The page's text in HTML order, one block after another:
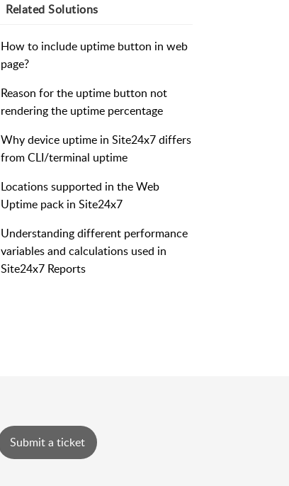
Related Solutions
How to include uptime button in web
page?
Reason for the uptime button not
rendering the uptime percentage
Why device uptime in Site24x7 differs
from CLI/terminal uptime
Locations supported in the Web
Uptime pack in Site24x7
Understanding different performance
variables and calculations used in
Site24x7 Reports
Submit a ticket